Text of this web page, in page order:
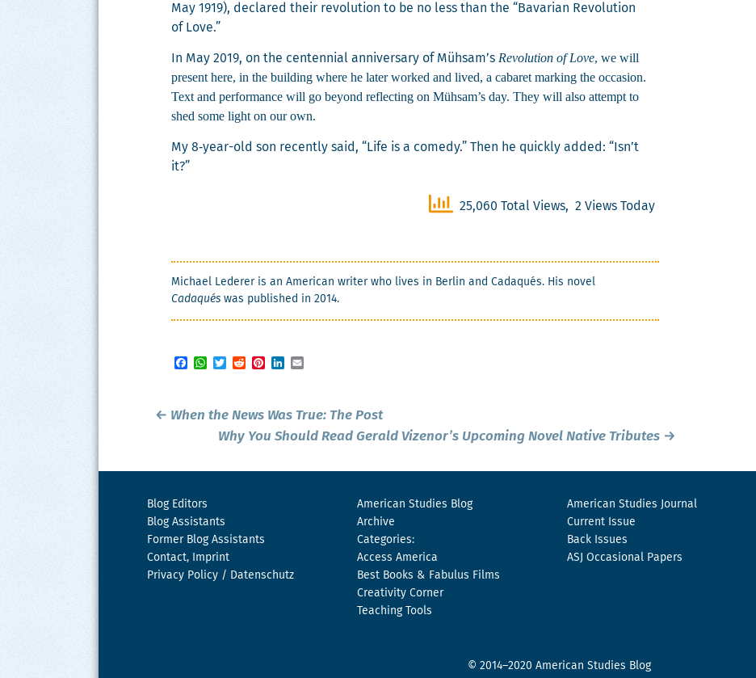
May 1919), declared their rev­o­lu­tion to be no less than the “Bavar­i­an Rev­o­lu­tion
of Love.”
In May 2019, on the cen­ten­ni­al anniver­sary of Mühsam’s Rev­o­lu­tion of Love, we will
present here, in the build­ing where he lat­er worked and lived, a cabaret mark­ing the occa­sion.
Text and per­for­mance will go beyond reflect­ing on Mühsam’s day. They will also attempt to
shed some light on our own.
My 8‑year-old son recent­ly said, “Life is a com­e­dy.” Then he quick­ly added: “Isn’t
it?”
25,060 Total Views, 2 Views Today
Michael Led­er­er is an Amer­i­can writer who lives in Berlin and Cadaqués. His nov­el
Cadaqués was pub­lished in 2014.
Facebook
WhatsApp
TwitterRedditPinterestLinkedIn
navigation
← When the News Was True: The Post
Why You Should Read Gerald Vizenor’s Upcoming Novel Native Tributes →
Blog Editors
Blog Assistants
Former Blog Assistants
Contact, Imprint
Privacy Policy / Datenschutz
American Studies Blog
Archive
Categories:
Access America
Best Books & Fabulus Films
Creativity Corner
Teaching Tools
American Studies Journal
Current Issue
Back Issues
ASJ Occasional Papers
© 2014–2020 American Studies Blog